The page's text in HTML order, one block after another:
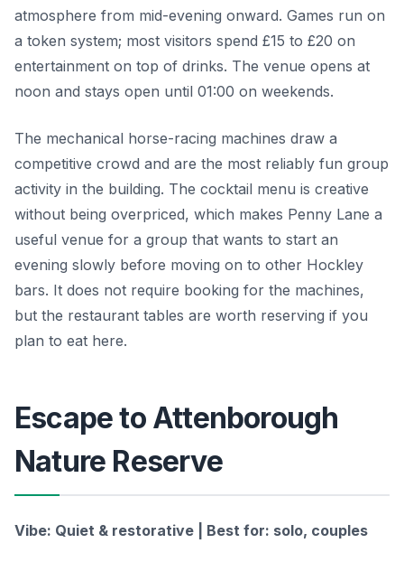
atmosphere from mid-evening onward. Games run on
a token system; most visitors spend £15 to £20 on
entertainment on top of drinks. The venue opens at
noon and stays open until 01:00 on weekends.
The mechanical horse-racing machines draw a
competitive crowd and are the most reliably fun group
activity in the building. The cocktail menu is creative
without being overpriced, which makes Penny Lane a
useful venue for a group that wants to start an
evening slowly before moving on to other Hockley
bars. It does not require booking for the machines,
but the restaurant tables are worth reserving if you
plan to eat here.
Escape to Attenborough
Nature Reserve
Vibe: Quiet & restorative | Best for: solo, couples